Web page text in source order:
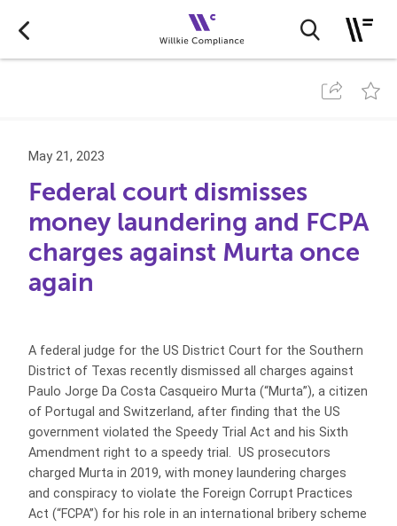
May 21, 2023
Federal court dismisses
money laundering and FCPA
charges against Murta once
again
A federal judge for the US District Court for the Southern
District of Texas recently dismissed all charges against
Paulo Jorge Da Costa Casqueiro Murta (“Murta”), a citizen
of Portugal and Switzerland, after finding that the US
government violated the Speedy Trial Act and his Sixth
Amendment right to a speedy trial. US prosecutors
charged Murta in 2019, with money laundering charges
and conspiracy to violate the Foreign Corrupt Practices
Act (“FCPA”) for his role in an international bribery scheme